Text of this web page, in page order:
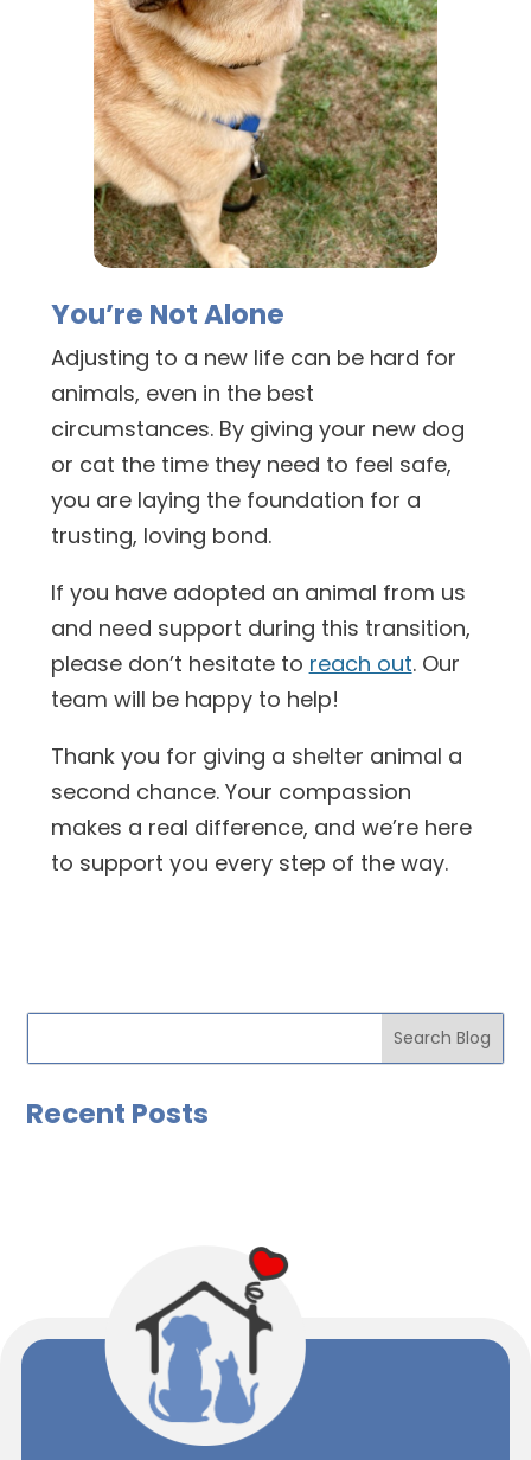
You’re Not Alone
Adjusting to a new life can be hard for
animals, even in the best
circumstances. By giving your new dog
or cat the time they need to feel safe,
you are laying the foundation for a
trusting, loving bond.
If you have adopted an animal from us
and need support during this transition,
please don’t hesitate to reach out. Our
team will be happy to help!
Thank you for giving a shelter animal a
second chance. Your compassion
makes a real difference, and we’re here
to support you every step of the way.
Recent Posts